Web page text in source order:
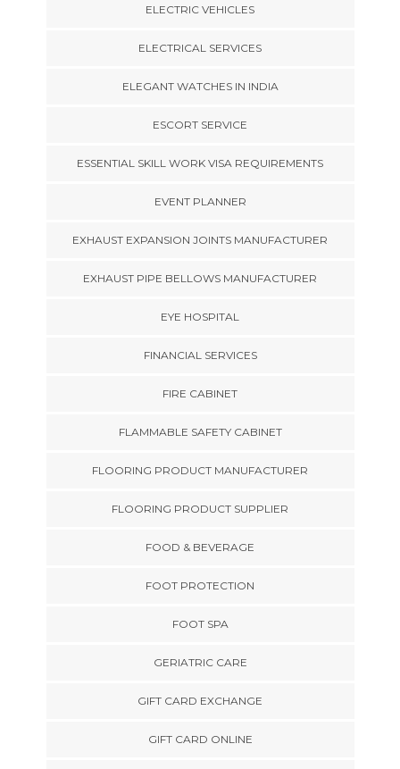
ELECTRIC VEHICLES
ELECTRICAL SERVICES
ELEGANT WATCHES IN INDIA
ESCORT SERVICE
ESSENTIAL SKILL WORK VISA REQUIREMENTS
EVENT PLANNER
EXHAUST EXPANSION JOINTS MANUFACTURER
EXHAUST PIPE BELLOWS MANUFACTURER
EYE HOSPITAL
FINANCIAL SERVICES
FIRE CABINET
FLAMMABLE SAFETY CABINET
FLOORING PRODUCT MANUFACTURER
FLOORING PRODUCT SUPPLIER
FOOD & BEVERAGE
FOOT PROTECTION
FOOT SPA
GERIATRIC CARE
GIFT CARD EXCHANGE
GIFT CARD ONLINE